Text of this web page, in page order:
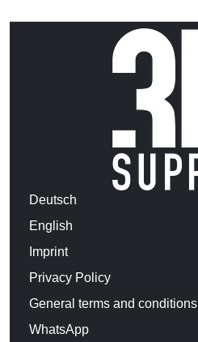
Deutsch
English
Imprint
Privacy Policy
General terms and conditions
WhatsApp